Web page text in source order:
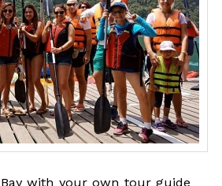
with your own tour guide